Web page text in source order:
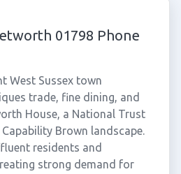
01798 Phone
West Sussex town
trade, fine dining, and
House, a National Trust
Brown landscape.
residents and
strong demand for